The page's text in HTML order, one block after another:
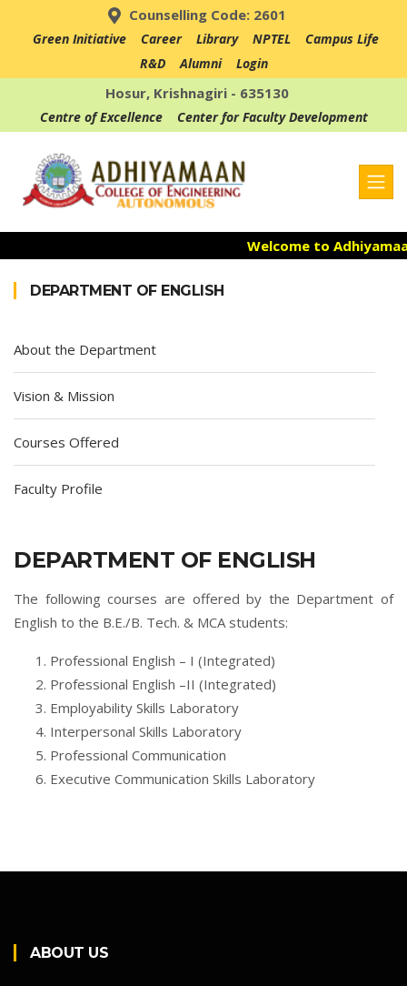
Counselling Code: 2601
Green Initiative Career Library NPTEL
Campus Life
R&D
Alumni Login
Hosur, Krishnagiri - 635130
Centre of Excellence Center for Faculty Development
Welcome to
DEPARTMENT OF ENGLISH
About the Department
Vision & Mission
Courses Offered
Faculty Profile
DEPARTMENT OF ENGLISH
The following courses are offered by the Department of
English to the B.E./B. Tech. & MCA students:
Professional English – I (Integrated)
Professional English –II (Integrated)
Employability Skills Laboratory
Interpersonal Skills Laboratory
Professional Communication
Executive Communication Skills Laboratory
ABOUT US